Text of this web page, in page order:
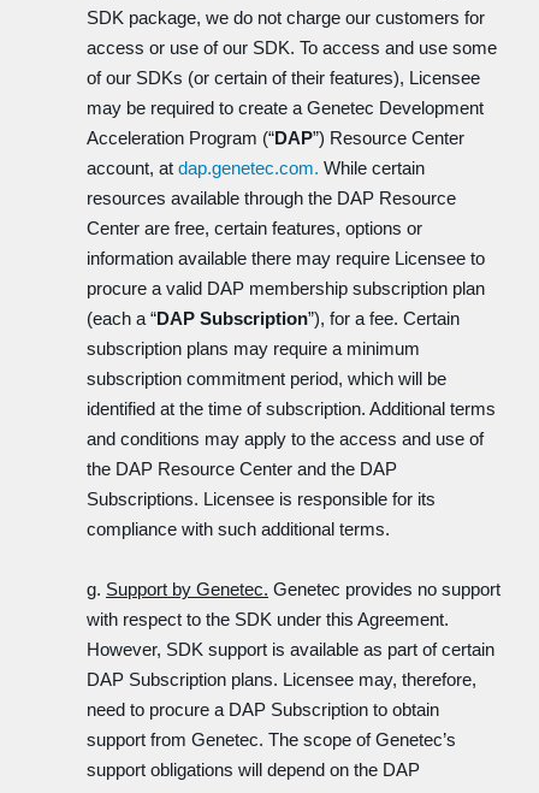
SDK package, we do not charge our customers for
access or use of our SDK. To access and use some
of our SDKs (or certain of their features), Licensee
may be required to create a Genetec Development
Acceleration Program (“DAP”) Resource Center
account, at dap.genetec.com. While certain
resources available through the DAP Resource
Center are free, certain features, options or
information available there may require Licensee to
procure a valid DAP membership subscription plan
(each a “DAP Subscription”), for a fee. Certain
subscription plans may require a minimum
subscription commitment period, which will be
identified at the time of subscription. Additional terms
and conditions may apply to the access and use of
the DAP Resource Center and the DAP
Subscriptions. Licensee is responsible for its
compliance with such additional terms.
g. Support by Genetec. Genetec provides no support
with respect to the SDK under this Agreement.
However, SDK support is available as part of certain
DAP Subscription plans. Licensee may, therefore,
need to procure a DAP Subscription to obtain
support from Genetec. The scope of Genetec’s
support obligations will depend on the DAP